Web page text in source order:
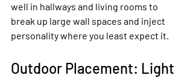
well in hallways and living rooms to
break up large wall spaces and inject
personality where you least expect it.
Outdoor Placement: Light